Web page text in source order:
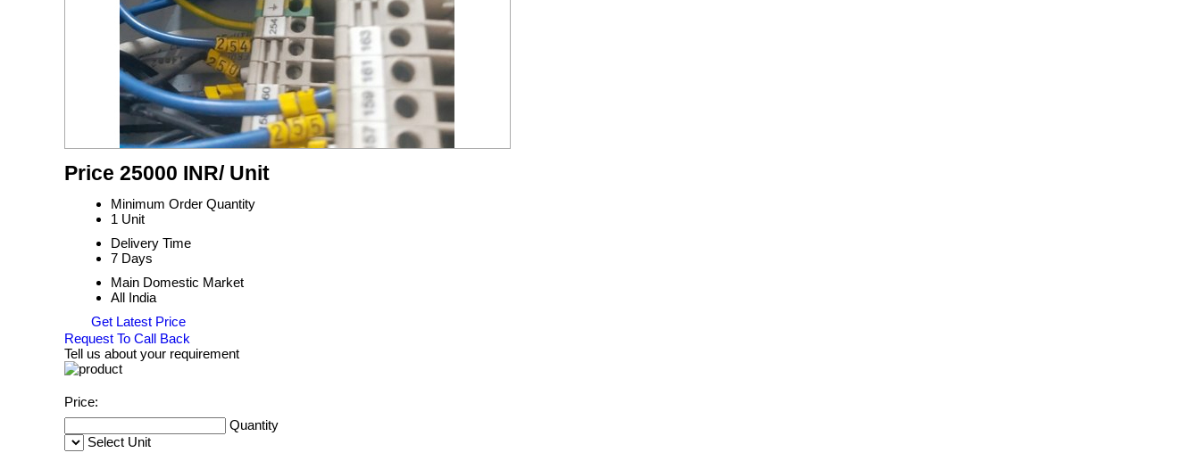
Price 25000 INR/ Unit
Minimum Order Quantity
1 Unit
Delivery Time
7 Days
Main Domestic Market
All India
Get Latest Price
Request To Call Back
Tell us about your requirement
Price:
Quantity
Select Unit